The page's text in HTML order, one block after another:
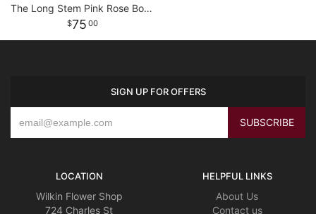
The Long Stem Pink Rose Bouquet
75 00
SIGN UP FOR OFFERS
LOCATION
Wilkin Flower Shop
724 Charles St
HELPFUL LINKS
About Us
Contact us